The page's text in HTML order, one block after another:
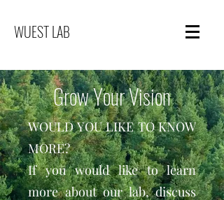
WUEST LAB
Grow Your Vision
WOULD YOU LIKE TO KNOW
MORE?
If you would like to learn
more about our lab, discuss